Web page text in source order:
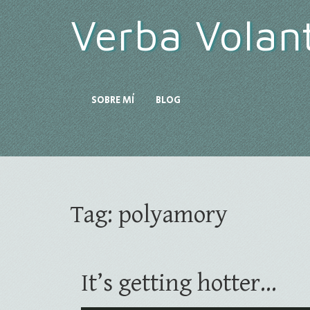
Verba
SOBRE MÍ BLOG
Tag: polyamory
It’s getting hotter…